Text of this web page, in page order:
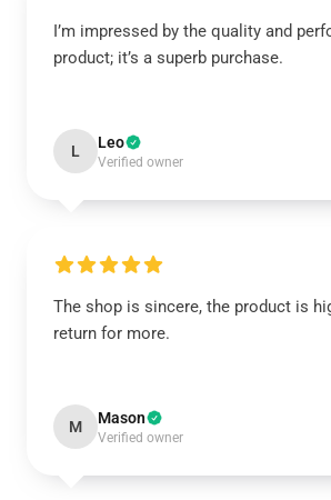
I’m impressed by the quality and
product; it’s a superb purchase.
L Leo
Verified owner
The shop is sincere, the product is
return for more.
M Mason
Verified owner